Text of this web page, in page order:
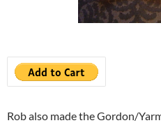
Rob also made the Gordon/